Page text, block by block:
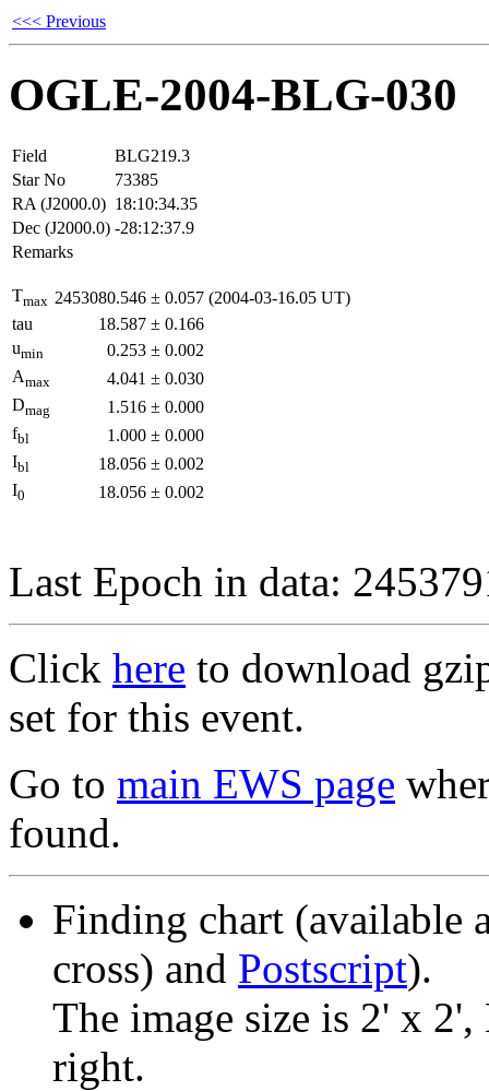
<<< Previous
OGLE-2004-BLG-030
Field
BLG219.3
Star No
73385
RA (J2000.0) 18:10:34.35
Dec (J2000.0) -28:12:37.9
Remarks
Tmax 2453080.546 ± 0.057 (2004-03-16.05 UT)
tau
18.587 ± 0.166
umin 0.253 ± 0.002
Amax 4.041 ± 0.030
Dmag 1.516 ± 0.000
fbl 1.000 ± 0.000
Ibl 18.056 ± 0.002
I0 18.056 ± 0.002
Last Epoch in data:
Click here to download
set for this event.
Go to main EWS page
found.
Finding chart (available
cross) and Postscript).
The image size is 2' x
right.